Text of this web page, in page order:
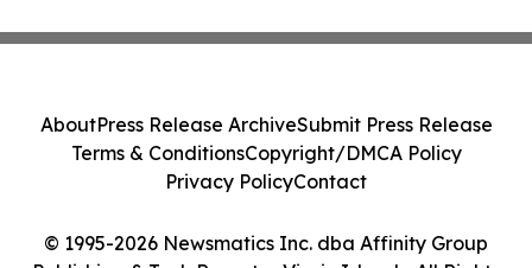
© 1995-2026 Newsmatics Inc. dba Affinity Group
AboutPress Release ArchiveSubmit Press Release
Terms & ConditionsCopyright/DMCA Policy
Privacy PolicyContact